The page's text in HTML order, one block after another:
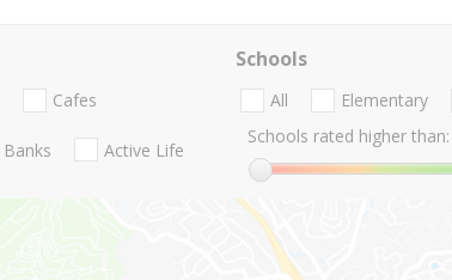
Cafes
Banks Active Life
Schools
All Elementary
Schools rated higher than: